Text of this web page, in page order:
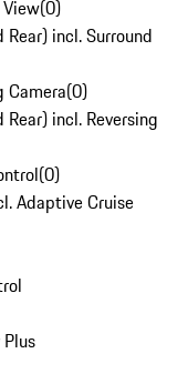
(0)
incl. Surround
Camera(0)
incl. Reversing
(0)
Adaptive Cruise